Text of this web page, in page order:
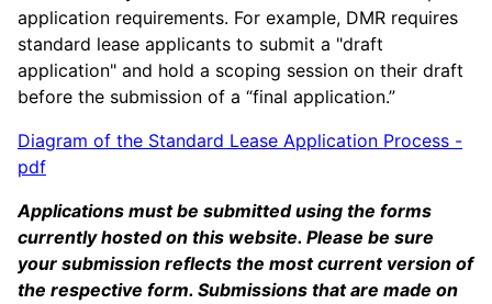
application requirements. For example, DMR requires
standard lease applicants to submit a "draft
application" and hold a scoping session on their draft
before the submission of a “final application.”
Diagram of the Standard Lease Application Process -
pdf
Applications must be submitted using the forms
currently hosted on this website. Please be sure
your submission reflects the most current version of
the respective form. Submissions that are made on